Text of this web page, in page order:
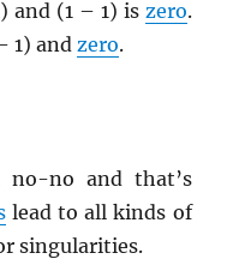
and (1 – 1) is zero.
1) andzero.
no-no and that’s
lead to all kinds of
singularities.